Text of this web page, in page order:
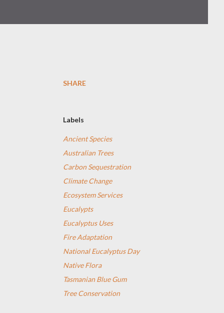
SHARE
Labels
Ancient Species
Australian Trees
Carbon Sequestration
Climate Change
Ecosystem Services
Eucalypts
Eucalyptus Uses
Fire Adaptation
National Eucalyptus Day
Native Flora
Tasmanian Blue Gum
Tree Conservation